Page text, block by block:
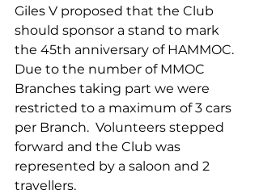
Giles V proposed that the Club
should sponsor a stand to mark
the 45th anniversary of HAMMOC.
Due to the number of MMOC
Branches taking part we were
restricted to a maximum of 3 cars
per Branch.  Volunteers stepped
forward and the Club was
represented by a saloon and 2
travellers.